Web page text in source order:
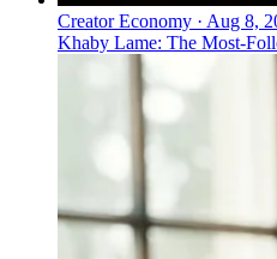
Creator Economy · Aug 8,
Khaby Lame: The Most-